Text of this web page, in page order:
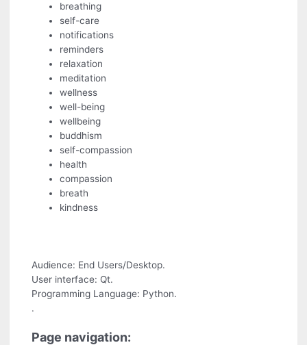
breathing
self-care
notifications
reminders
relaxation
meditation
wellness
well-being
wellbeing
buddhism
self-compassion
health
compassion
breath
kindness
Audience: End Users/Desktop.
User interface: Qt.
Programming Language: Python.
.
Page navigation: